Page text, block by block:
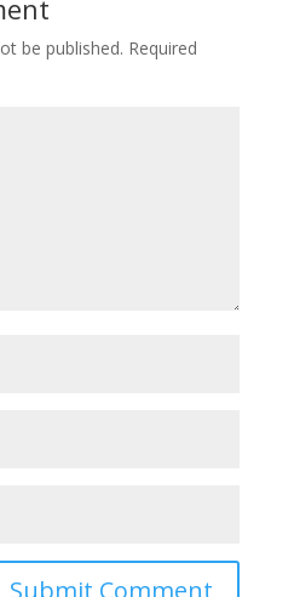
be published. Required